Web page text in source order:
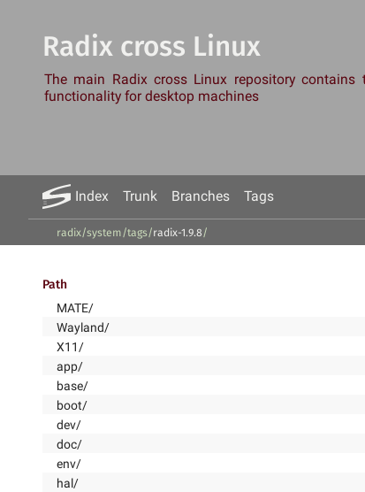
Radix cross Linux
The main Radix cross Linux repository
functionality for desktop machines
Index Trunk Branches Tags
radix/system/tags/radix-1.9.8/
Path
MATE/
Wayland/
X11/
app/
base/
boot/
dev/
doc/
env/
hal/